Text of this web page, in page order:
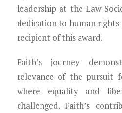
leadership at the Law
dedication to human rights
recipient of this award.
Faith’s journey
relevance of the pursuit
where equality and
challenged. Faith’s